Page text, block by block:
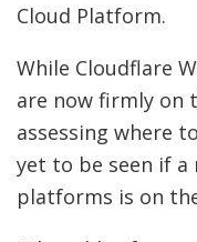
Cloud Platform.
While Cloudflare
are now firmly on
assessing where
yet to be seen if
platforms is on